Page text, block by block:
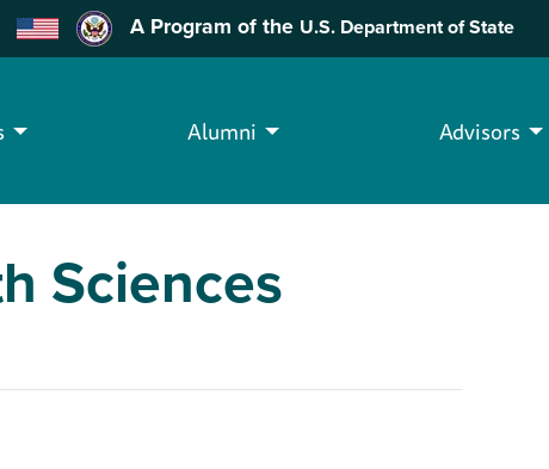
A Program of the U.S. Department of State
Alumni Advisors
Sciences